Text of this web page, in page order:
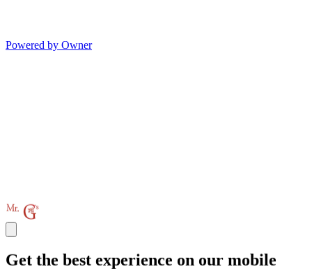
Powered by Owner
Get the best experience on our mobile